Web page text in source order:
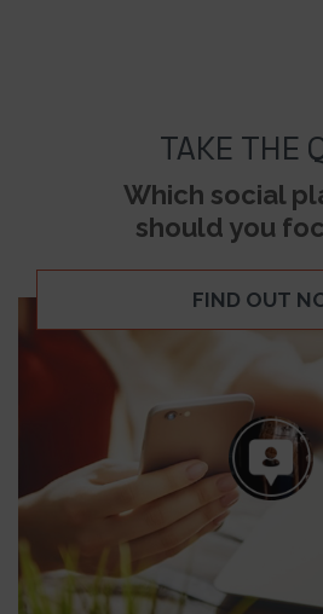
TAKE THE
Which social
should you
FIND OUT